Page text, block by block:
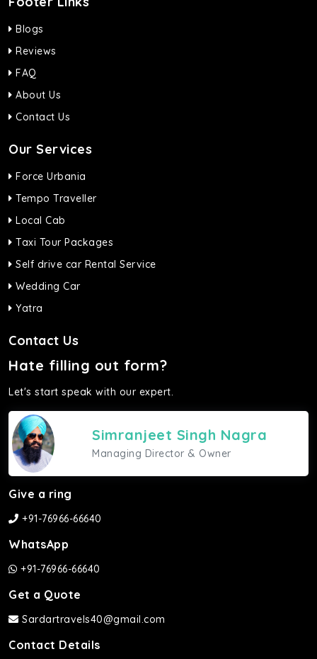
Blogs
Reviews
FAQ
About Us
Contact Us
Our Services
Force Urbania
Tempo Traveller
Local Cab
Taxi Tour Packages
Self drive car Rental Service
Wedding Car
Yatra
Contact Us
Hate filling out form?
Let's start speak with our expert.
Simranjeet Singh Nagra
Managing Director & Owner
Give a ring
+91-76966-66640
WhatsApp
+91-76966-66640
Get a Quote
Sardartravels40@gmail.com
Contact Details